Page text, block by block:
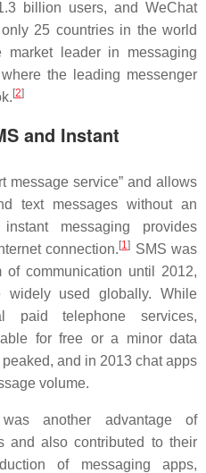
billion users, and WeChat
25 countries in the world
leader in messaging
the leading messenger
[2]
and Instant
message service” and allows
text messages without an
messaging provides
connection. [1] SMS was
communication until 2012,
widely used globally. While
paid telephone services,
for free or a minor data
and in 2013 chat apps
volume.
another advantage of
and also contributed to their
of messaging apps,